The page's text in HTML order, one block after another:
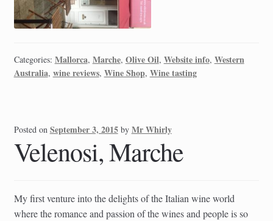
Categories: Mallorca, Marche, Olive Oil, Website info, Western
Australia, wine reviews, Wine Shop, Wine tasting
Posted on September 3, 2015 by Mr Whirly
Velenosi, Marche
My first venture into the delights of the Italian wine world
where the romance and passion of the wines and people is so